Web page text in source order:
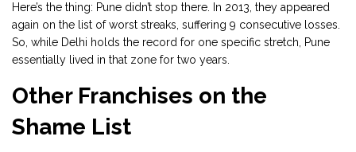
Here’s the thing: Pune didn’t stop there. In 2013, they appeared
again on the list of worst streaks, suffering 9 consecutive losses.
So, while Delhi holds the record for one specific stretch, Pune
essentially lived in that zone for two years.
Other Franchises on the
Shame List